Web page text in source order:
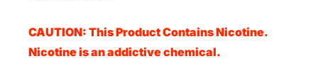
CAUTION: This Product Contains Nicotine.
Nicotine is an addictive chemical.